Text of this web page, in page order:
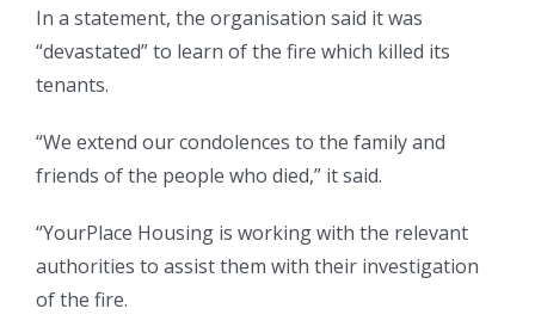
In a statement, the organisation said it was
“devastated” to learn of the fire which killed its
tenants.
“We extend our condolences to the family and
friends of the people who died,” it said.
“YourPlace Housing is working with the relevant
authorities to assist them with their investigation
of the fire.